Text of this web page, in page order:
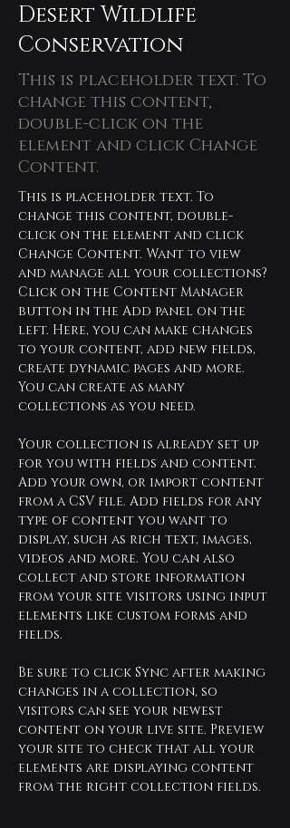
Desert Wildlife
Conservation
This is placeholder text. To
change this content,
double-click on the
element and click Change
Content.
This is placeholder text. To
change this content, double-
click on the element and click
Change Content. Want to view
and manage all your collections?
Click on the Content Manager
button in the Add panel on the
left. Here, you can make changes
to your content, add new fields,
create dynamic pages and more.
You can create as many
collections as you need.
Your collection is already set up
for you with fields and content.
Add your own, or import content
from a CSV file. Add fields for any
type of content you want to
display, such as rich text, images,
videos and more. You can also
collect and store information
from your site visitors using input
elements like custom forms and
fields.
Be sure to click Sync after making
changes in a collection, so
visitors can see your newest
content on your live site. Preview
your site to check that all your
elements are displaying content
from the right collection fields.